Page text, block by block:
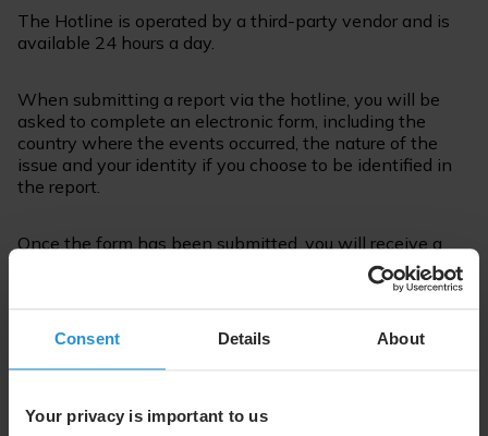
Consent Details About
Your privacy is important to us
The Hotline is operated by a third-party vendor and is
available 24 hours a day.
When submitting a report via the hotline, you will be
asked to complete an electronic form, including the
country where the events occurred, the nature of the
issue and your identity if you choose to be identified in
the report.
Once the form has been submitted, you will receive a
unique code, which together with the password that you
have chosen, will allow you to check your report for
feedback or questions.
How will I be protected from